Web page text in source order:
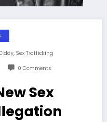
Diddy, Sex Trafficking
0 Comments
Sex